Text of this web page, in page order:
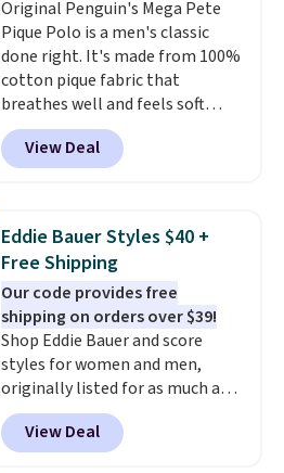
Polo for example falls from $69
to $19.99 in three colors, and
that matches the best price of
the year.
Original Penguin's Mega Pete
Pique Polo is a men's classic
done right. It's made from 100%
cotton pique fabric that
breathes well and feels soft
against the skin. A three button
placket and contrast tipping on
the collar and cuffs give it a
oversized embroidered Pete
logo at the chest adds a fun
signature touch.
the Parfait Pink colorway and is
on sale for $19.99, down from
$79, which is 75% off.
View Deal
Eddie Bauer Styles $40 +
Free Shipping
Our code provides free
shipping on orders over $39!
Shop Eddie Bauer and score
styles for women and men,
originally listed for as much as
$90, for $39.99. Plus these styles
ship for free when you add our
exclusive coupon code
View Deal